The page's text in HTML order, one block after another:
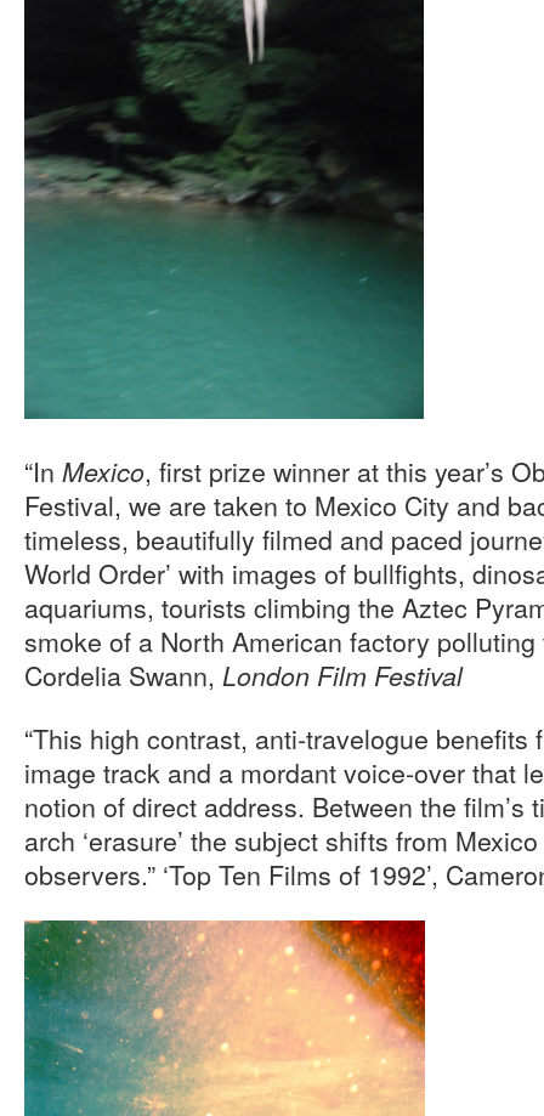
“In Mexico, first prize winner at this year’s
Festival, we are taken to Mexico City and
timeless, beautifully filmed and paced
World Order’ with images of bullfights,
aquariums, tourists climbing the Aztec
smoke of a North American factory polluting
Cordelia Swann, London Film Festival
“This high contrast, anti-travelogue benefits
image track and a mordant voice-over that
notion of direct address. Between the film’s
arch ‘erasure’ the subject shifts from
observers.” ‘Top Ten Films of 1992’,